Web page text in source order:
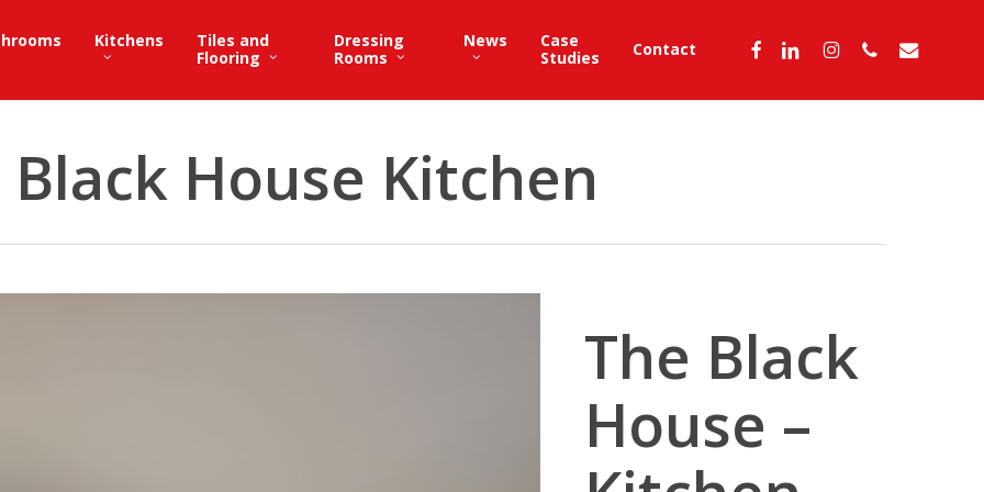
Kitchens
Tiles and
Flooring
Dressing
Rooms
News
Case
Studies
Contact facebooklinkedininstagram
phone email
Black House Kitchen
The Black
House –